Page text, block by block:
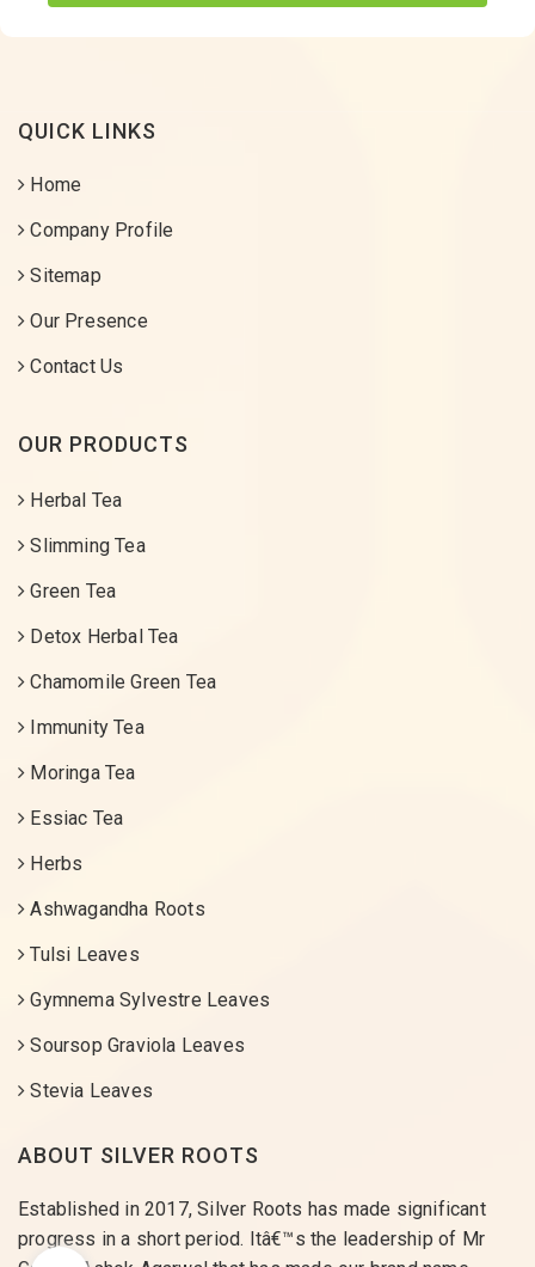
QUICK LINKS
Home
Company Profile
Sitemap
Our Presence
Contact Us
OUR PRODUCTS
Herbal Tea
Slimming Tea
Green Tea
Detox Herbal Tea
Chamomile Green Tea
Immunity Tea
Moringa Tea
Essiac Tea
Herbs
Ashwagandha Roots
Tulsi Leaves
Gymnema Sylvestre Leaves
Soursop Graviola Leaves
Stevia Leaves
ABOUT SILVER ROOTS
Established in 2017, Silver Roots has made significant
progress in a short period. Itâ€™s the leadership of Mr